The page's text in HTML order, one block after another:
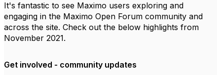
It's fantastic to see Maximo users exploring and
engaging in the Maximo Open Forum community and
across the site. Check out the below highlights from
November 2021.
Get involved - community updates